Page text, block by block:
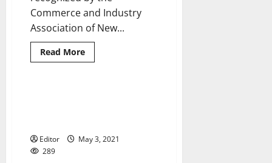
Commerce and Industry
Association of New...
Read MoreRead
more
Editor
May 3, 2021
289